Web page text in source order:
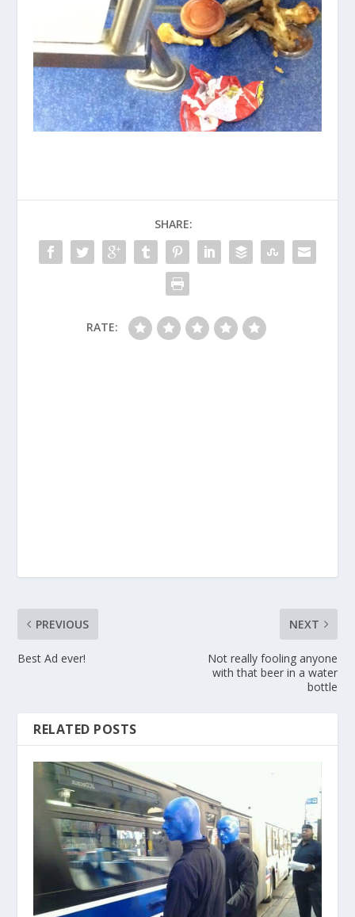
SHARE:
RATE:
PREVIOUS
Best Ad ever!
NEXT
Not really fooling anyone
with that beer in a water
bottle
RELATED POSTS